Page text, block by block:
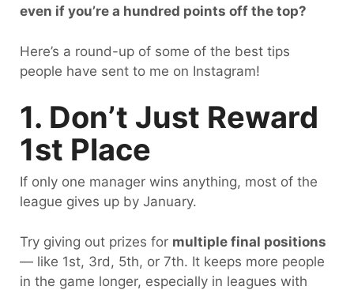
even if you’re a hundred points off the top?
Here’s a round-up of some of the best tips
people have sent to me on Instagram!
1. Don’t Just Reward
1st Place
If only one manager wins anything, most of the
league gives up by January.
Try giving out prizes for multiple final positions
— like 1st, 3rd, 5th, or 7th. It keeps more people
in the game longer, especially in leagues with